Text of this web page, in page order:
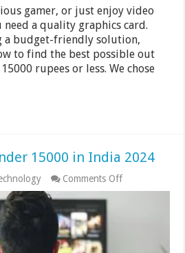
gamer, or just enjoy video
a quality graphics card.
a budget-friendly solution,
to find the best possible out
rupees or less. We chose
15000 in India 2024
Comments Offon
10